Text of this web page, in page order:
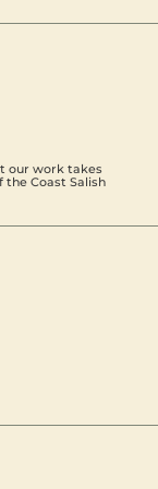
our work takes
Coast Salish